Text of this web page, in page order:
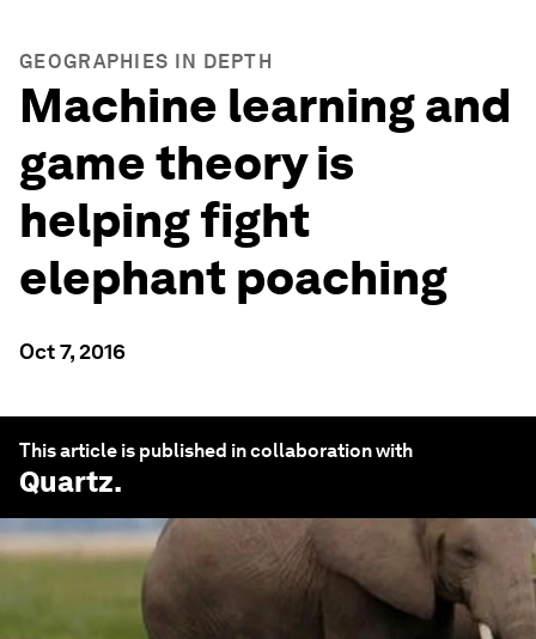
GEOGRAPHIES IN DEPTH
Machine learning and
game theory is
helping fight
elephant poaching
Oct 7, 2016
This article is published in collaboration with
Quartz.